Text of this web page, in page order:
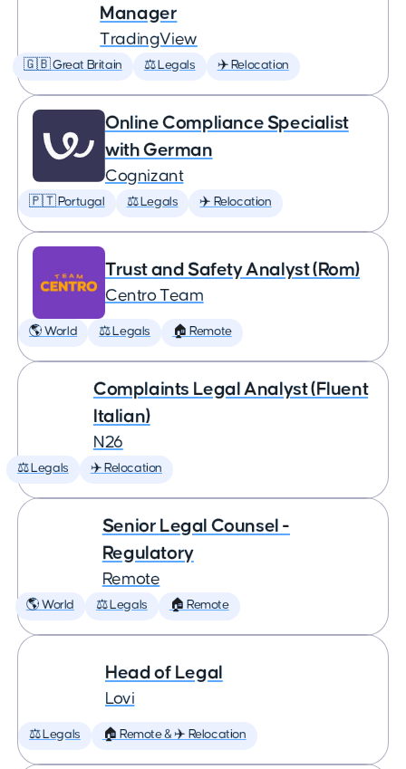
Manager
TradingView
🇬🇧 Great Britain ⚖️ Legals ✈️ Relocation
Online Compliance Specialist
with German
Cognizant
🇵🇹 Portugal ⚖️ Legals ✈️ Relocation
Trust and Safety Analyst (Rom)
Centro Team
🌎 World ⚖️ Legals 🏠 Remote
Complaints Legal Analyst (Fluent
Italian)
N26
⚖️ Legals ✈️ Relocation
Senior Legal Counsel -
Regulatory
Remote
🌎 World ⚖️ Legals 🏠 Remote
Head of Legal
Lovi
⚖️ Legals 🏠 Remote & ✈️ Relocation